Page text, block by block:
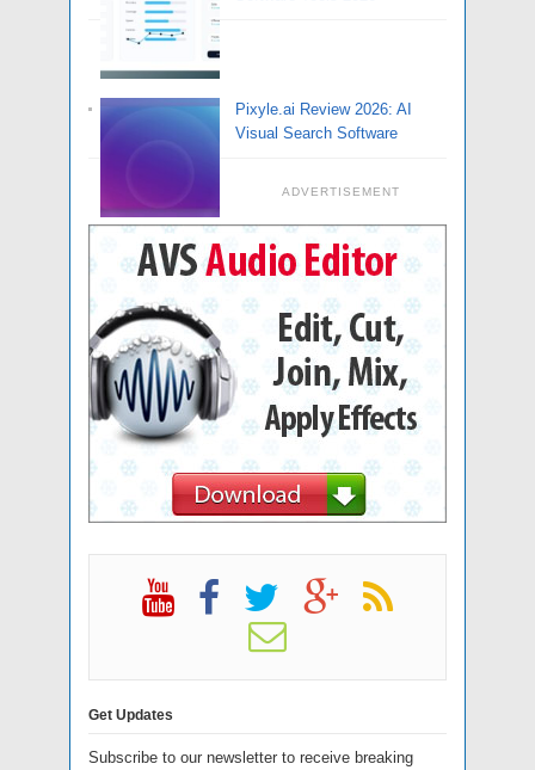
Pixyle.ai Review 2026: AI
Visual Search Software
ADVERTISEMENT
Get Updates
Subscribe to our newsletter to receive breaking